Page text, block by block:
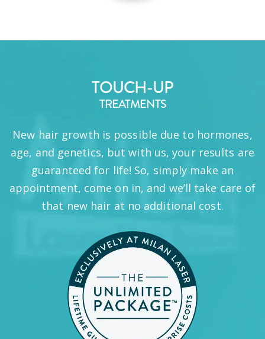
TOUCH-UP
TREATMENTS
New hair growth is possible due to hormones,
age, and genetics, but with us, your results are
guaranteed for life! So, simply make an
appointment, come on in, and we’ll take care of
that new hair at no additional cost.